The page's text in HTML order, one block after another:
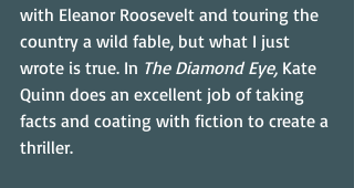
with Eleanor Roosevelt and touring the
country a wild fable, but what I just
wrote is true. In The Diamond Eye, Kate
Quinn does an excellent job of taking
facts and coating with fiction to create a
thriller.